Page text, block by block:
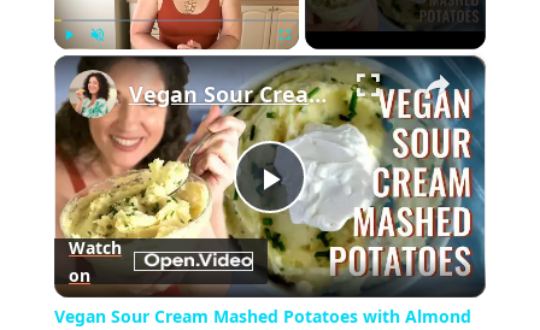
Play Unmute Fullscreen ×
Play
Video
Vegan Sour Cream Mashed Potatoes with Almond Milk for Thanksgiving
Watch
on
Vegan Sour Cream Mashed Potatoes with Almond